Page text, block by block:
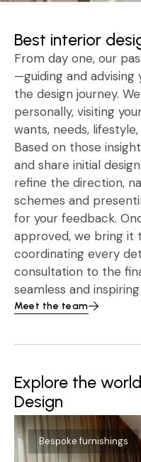
Best interior
From day one, our
—guiding and
the design journey.
personally, visiting
wants, needs,
Based on those
and share initial
refine the direction,
schemes and
for your feedback.
approved, we bring it
coordinating every
consultation to the
seamless and
Meet the team
Explore the
Design
Bespoke furnishings